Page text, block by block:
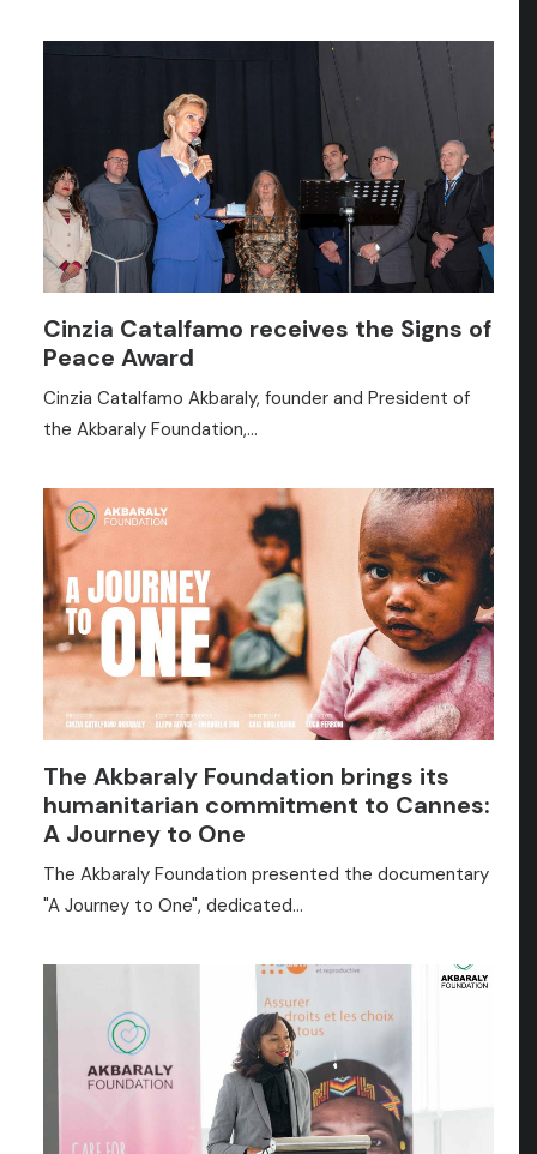
Cinzia Catalfamo receives the Signs of
Peace Award
Cinzia Catalfamo Akbaraly, founder and President of
the Akbaraly Foundation,…
The Akbaraly Foundation brings its
humanitarian commitment to Cannes:
A Journey to One
The Akbaraly Foundation presented the documentary
"A Journey to One", dedicated…